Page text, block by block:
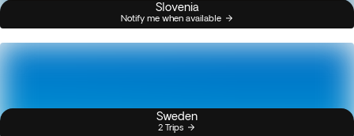
Slovenia
Notify me when available
Sweden
2 Trips